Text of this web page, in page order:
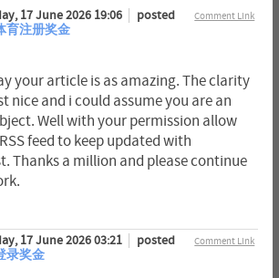
Comment Link
17 June 2026 19:06
posted
育注册奖金
your article is as amazing. The clarity
nice and i could assume you are an
Well with your permission allow
feed to keep updated with
Thanks a million and please continue
Comment Link
17 June 2026 03:21
posted
录奖金